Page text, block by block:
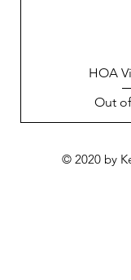
HOA
Out
© 2020 by